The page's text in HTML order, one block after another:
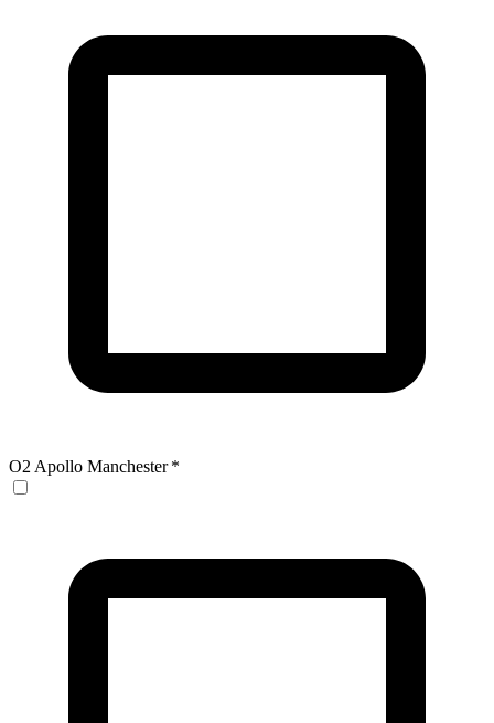
O2 Apollo Manchester *